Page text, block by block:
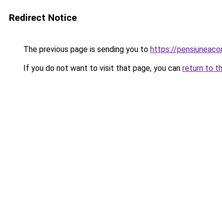
Redirect Notice
The previous page is sending you to https://
If you do not want to visit that page, you can return to